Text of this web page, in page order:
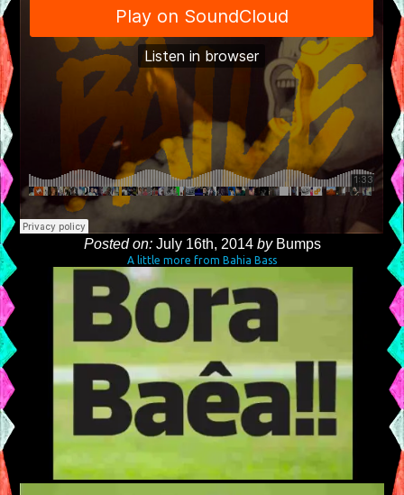
Posted on:July 16th, 2014 byBumps
A little more from Bahia Bass